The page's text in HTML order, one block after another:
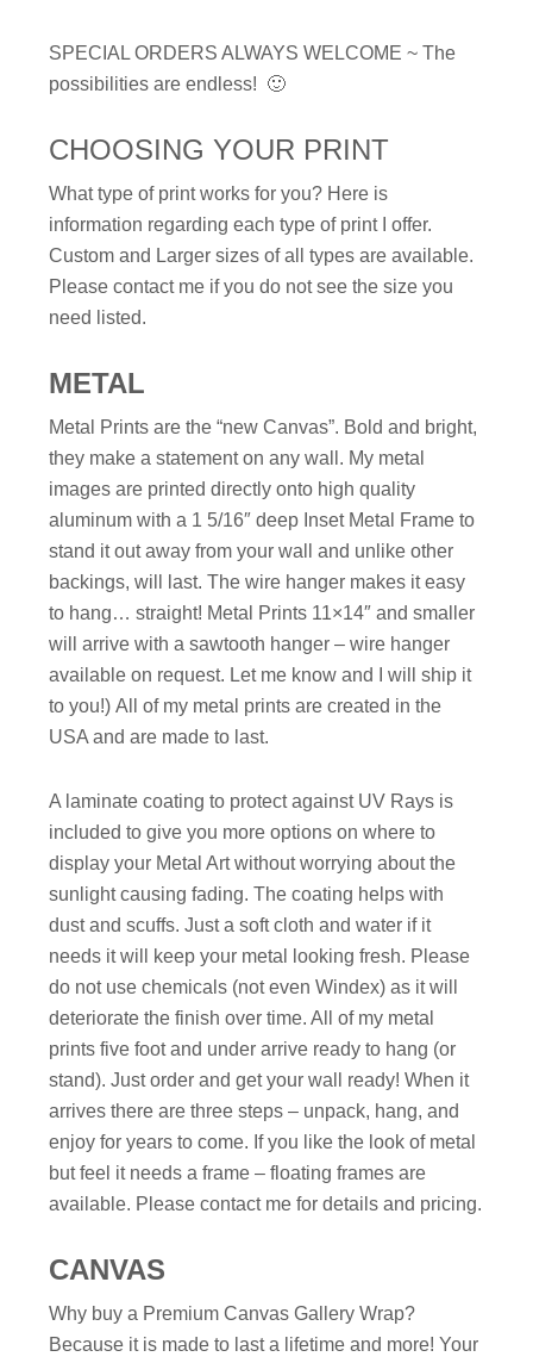
SPECIAL ORDERS ALWAYS WELCOME ~ The
possibilities are endless! 🙂
CHOOSING YOUR PRINT
What type of print works for you? Here is
information regarding each type of print I offer.
Custom and Larger sizes of all types are available.
Please contact me if you do not see the size you
need listed.
METAL
Metal Prints are the “new Canvas”. Bold and bright,
they make a statement on any wall. My metal
images are printed directly onto high quality
aluminum with a 1 5/16″ deep Inset Metal Frame to
stand it out away from your wall and unlike other
backings, will last. The wire hanger makes it easy
to hang… straight! Metal Prints 11×14″ and smaller
will arrive with a sawtooth hanger – wire hanger
available on request. Let me know and I will ship it
to you!)All of my metal prints are created in the
USA and are made to last.
A laminate coating to protect against UV Rays is
included to give you more options on where to
display your Metal Art without worrying about the
sunlight causing fading. The coating helps with
dust and scuffs. Just a soft cloth and water if it
needs it will keep your metal looking fresh. Please
do not use chemicals (not even Windex) as it will
deteriorate the finish over time. All of my metal
prints five foot and under arrive ready to hang (or
stand). Just order and get your wall ready! When it
arrives there are three steps – unpack, hang, and
enjoy for years to come. If you like the look of metal
but feel it needs a frame – floating frames are
available. Please contact me for details and pricing.
CANVAS
Why buy a Premium Canvas Gallery Wrap?
Because it is made to last a lifetime and more! Your